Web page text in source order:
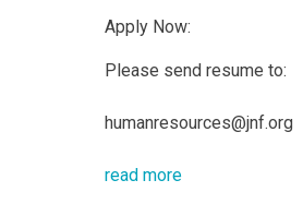
Apply Now:
Please send resume to:
humanresources@jnf.org
read more